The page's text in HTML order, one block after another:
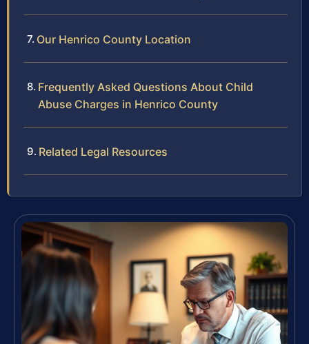
Our Henrico County Location
Frequently Asked Questions About Child
Abuse Charges in Henrico County
Related Legal Resources